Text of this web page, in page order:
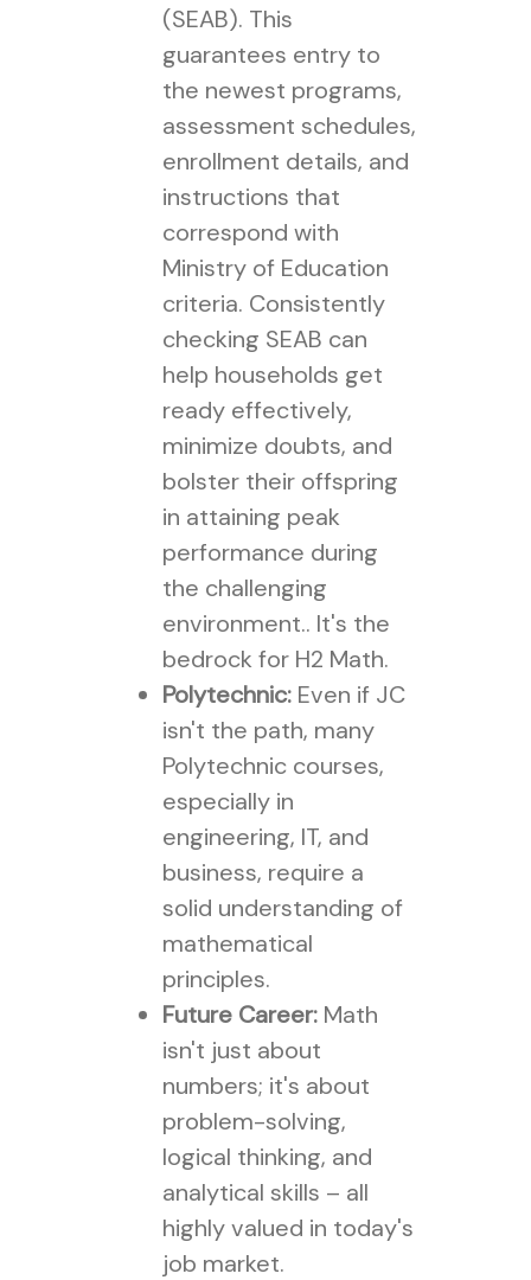
(SEAB). This
guarantees entry to
the newest programs,
assessment schedules,
enrollment details, and
instructions that
correspond with
Ministry of Education
criteria. Consistently
checking SEAB can
help households get
ready effectively,
minimize doubts, and
bolster their offspring
in attaining peak
performance during
the challenging
environment.. It's the
bedrock for H2 Math.
Polytechnic:Even if JC
isn't the path, many
Polytechnic courses,
especially in
engineering, IT, and
business, require a
solid understanding of
mathematical
principles.
Future Career:Math
isn't just about
numbers; it's about
problem-solving,
logical thinking, and
analytical skills – all
highly valued in today's
job market.